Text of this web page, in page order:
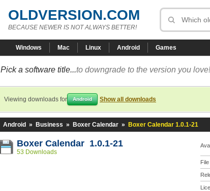
OLDVERSION.COM
BECAUSE NEWER IS NOT ALWAYS BETTER!
Windows Mac Linux Android Games
Pick a software title...to downgrade to the version you love!
Viewing downloads for Android Show all downloads
Android » Business » Boxer Calendar » Boxer Calendar 1.0.1-21
Boxer Calendar 1.0.1-21
53 Downloads